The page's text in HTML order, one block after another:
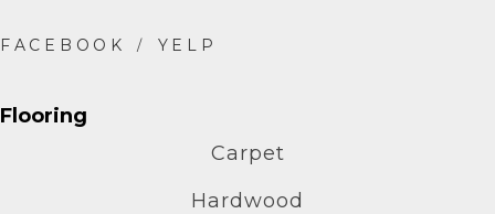
Flooring
Carpet
Hardwood